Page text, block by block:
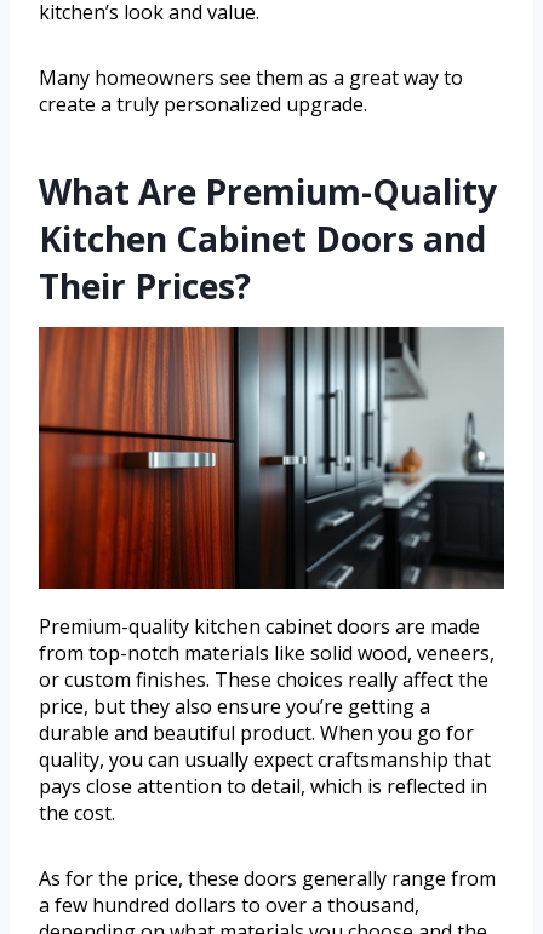
kitchen’s look and value.
Many homeowners see them as a great way to
create a truly personalized upgrade.
What Are Premium-Quality
Kitchen Cabinet Doors and
Their Prices?
Premium-quality kitchen cabinet doors are made
from top-notch materials like solid wood, veneers,
or custom finishes. These choices really affect the
price, but they also ensure you’re getting a
durable and beautiful product. When you go for
quality, you can usually expect craftsmanship that
pays close attention to detail, which is reflected in
the cost.
As for the price, these doors generally range from
a few hundred dollars to over a thousand,